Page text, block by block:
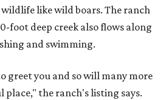
like wild boars. The ranch
foot deep creek also flows along
and swimming.
greet you and so will many more
the ranch's listing says.